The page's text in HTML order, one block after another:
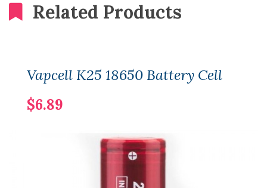
Related Products
Vapcell K25 18650 Battery Cell
$6.89